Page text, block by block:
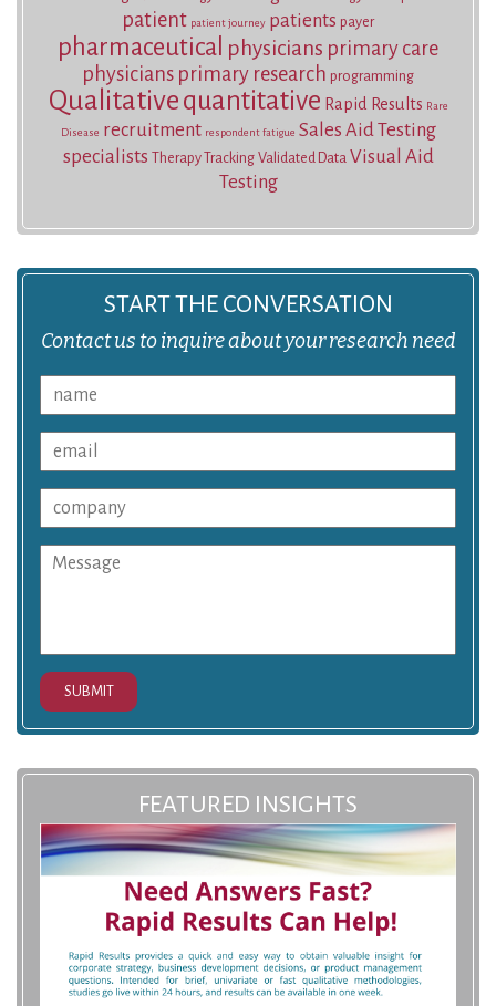
patient patient journey patients payer
pharmaceutical physicians primary care
physicians primary research programming
Qualitativequantitative Rapid Results Rare
Disease recruitment respondent fatigue Sales Aid Testing
specialists
Therapy Tracking Validated Data Visual Aid
Testing
START THE CONVERSATION
Contact us to inquire about your research need
SUBMIT
FEATURED INSIGHTS